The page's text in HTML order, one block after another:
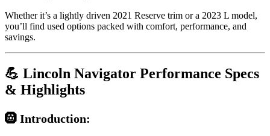
Whether it’s a lightly driven 2021 Reserve trim or a 2023 L model,
you’ll find used options packed with comfort, performance, and
savings.
💪 Lincoln Navigator Performance Specs
& Highlights
🛞 Introduction: